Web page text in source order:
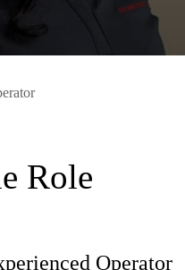
Role
Operator